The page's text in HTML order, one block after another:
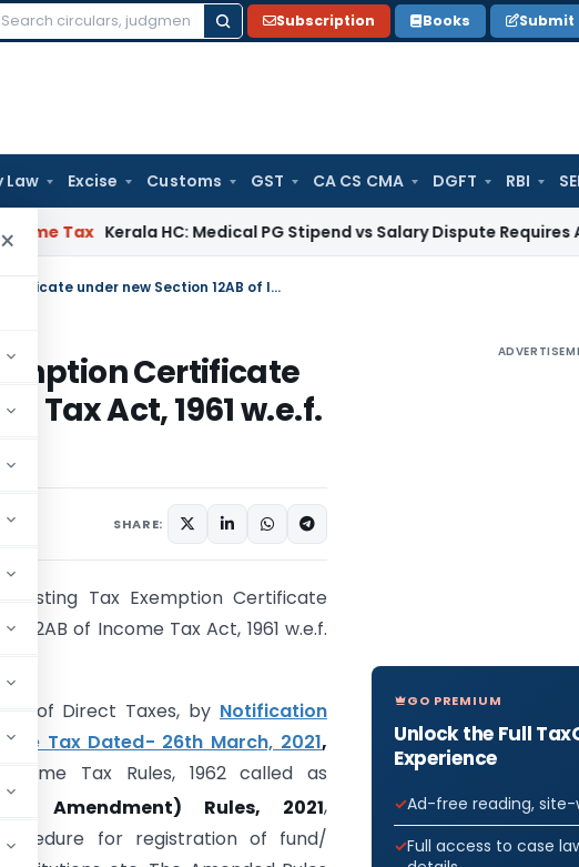
Search
Subscription Books Submit
Law Excise Customs GST CA CS CMA DGFT RBI
× Kerala HC: Medical PG Stipend vs Salary Dispute Requires Appeal for
Re-validation of existing Tax Exemption Certificate under new Section 12AB of Income Tax Act, 1961 w.e.f. April 1, 2021
Certificate
Tax Act, 1961 w.e.f.
SHARE:
existing Tax Exemption Certificate
12AB of Income Tax Act, 1961 w.e.f.
of Direct Taxes, by Notification
Tax Dated- 26th March, 2021,
Tax Rules, 1962 called as
Amendment) Rules, 2021,
for registration of fund/
GO PREMIUM
Unlock the Full
Experience
Ad-free reading, site-
Full access to case